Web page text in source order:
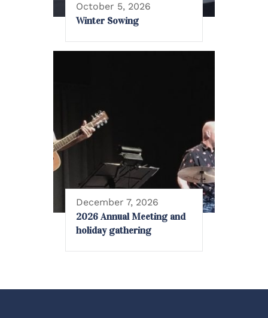
October 5, 2026
Winter Sowing
December 7, 2026
2026 Annual Meeting and
holiday gathering